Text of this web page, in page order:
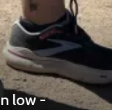
low -